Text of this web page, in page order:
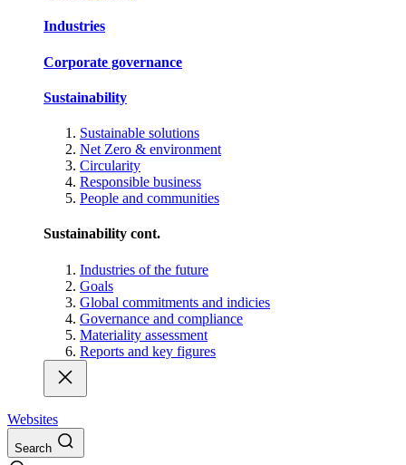
Industries
Corporate governance
Sustainability
Sustainable solutions
Net Zero & environment
Circularity
Responsible business
People and communities
Sustainability cont.
Industries of the future
Goals
Global commitments and indicies
Governance and compliance
Materiality assessment
Reports and key figures
Websites
Search